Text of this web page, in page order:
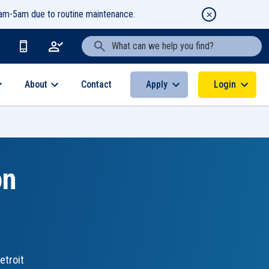
5am due to routine maintenance.
Search Text
About Contact Apply Login